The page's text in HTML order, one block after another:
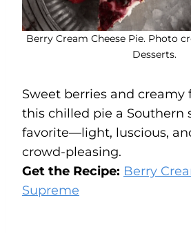
Berry Cream Cheese Pie. Photo
Desserts.
Sweet berries and creamy
this chilled pie a Southern
favorite—light, luscious,
crowd-pleasing.
Get the Recipe: Berry
Supreme